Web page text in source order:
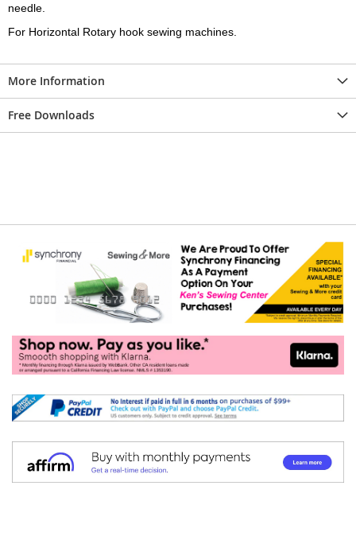
needle.
For Horizontal Rotary hook sewing machines.
More Information
Free Downloads